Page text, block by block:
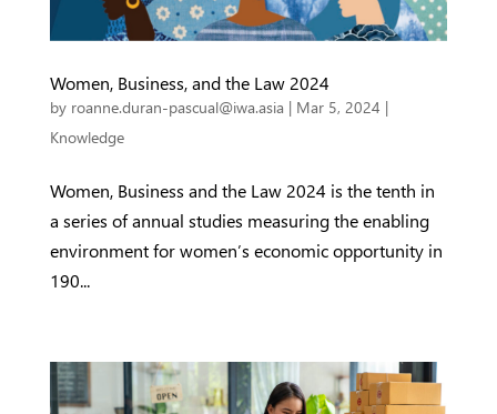
Women, Business, and the Law 2024
by roanne.duran-pascual@iwa.asia | Mar 5, 2024 |
Knowledge
Women, Business and the Law 2024 is the tenth in
a series of annual studies measuring the enabling
environment for women’s economic opportunity in
190...